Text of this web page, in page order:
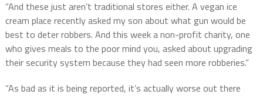
“And these just aren’t traditional stores either. A vegan ice
cream place recently asked my son about what gun would be
best to deter robbers. And this week a non-profit charity, one
who gives meals to the poor mind you, asked about upgrading
their security system because they had seen more robberies.”
“As bad as it is being reported, it’s actually worse out there